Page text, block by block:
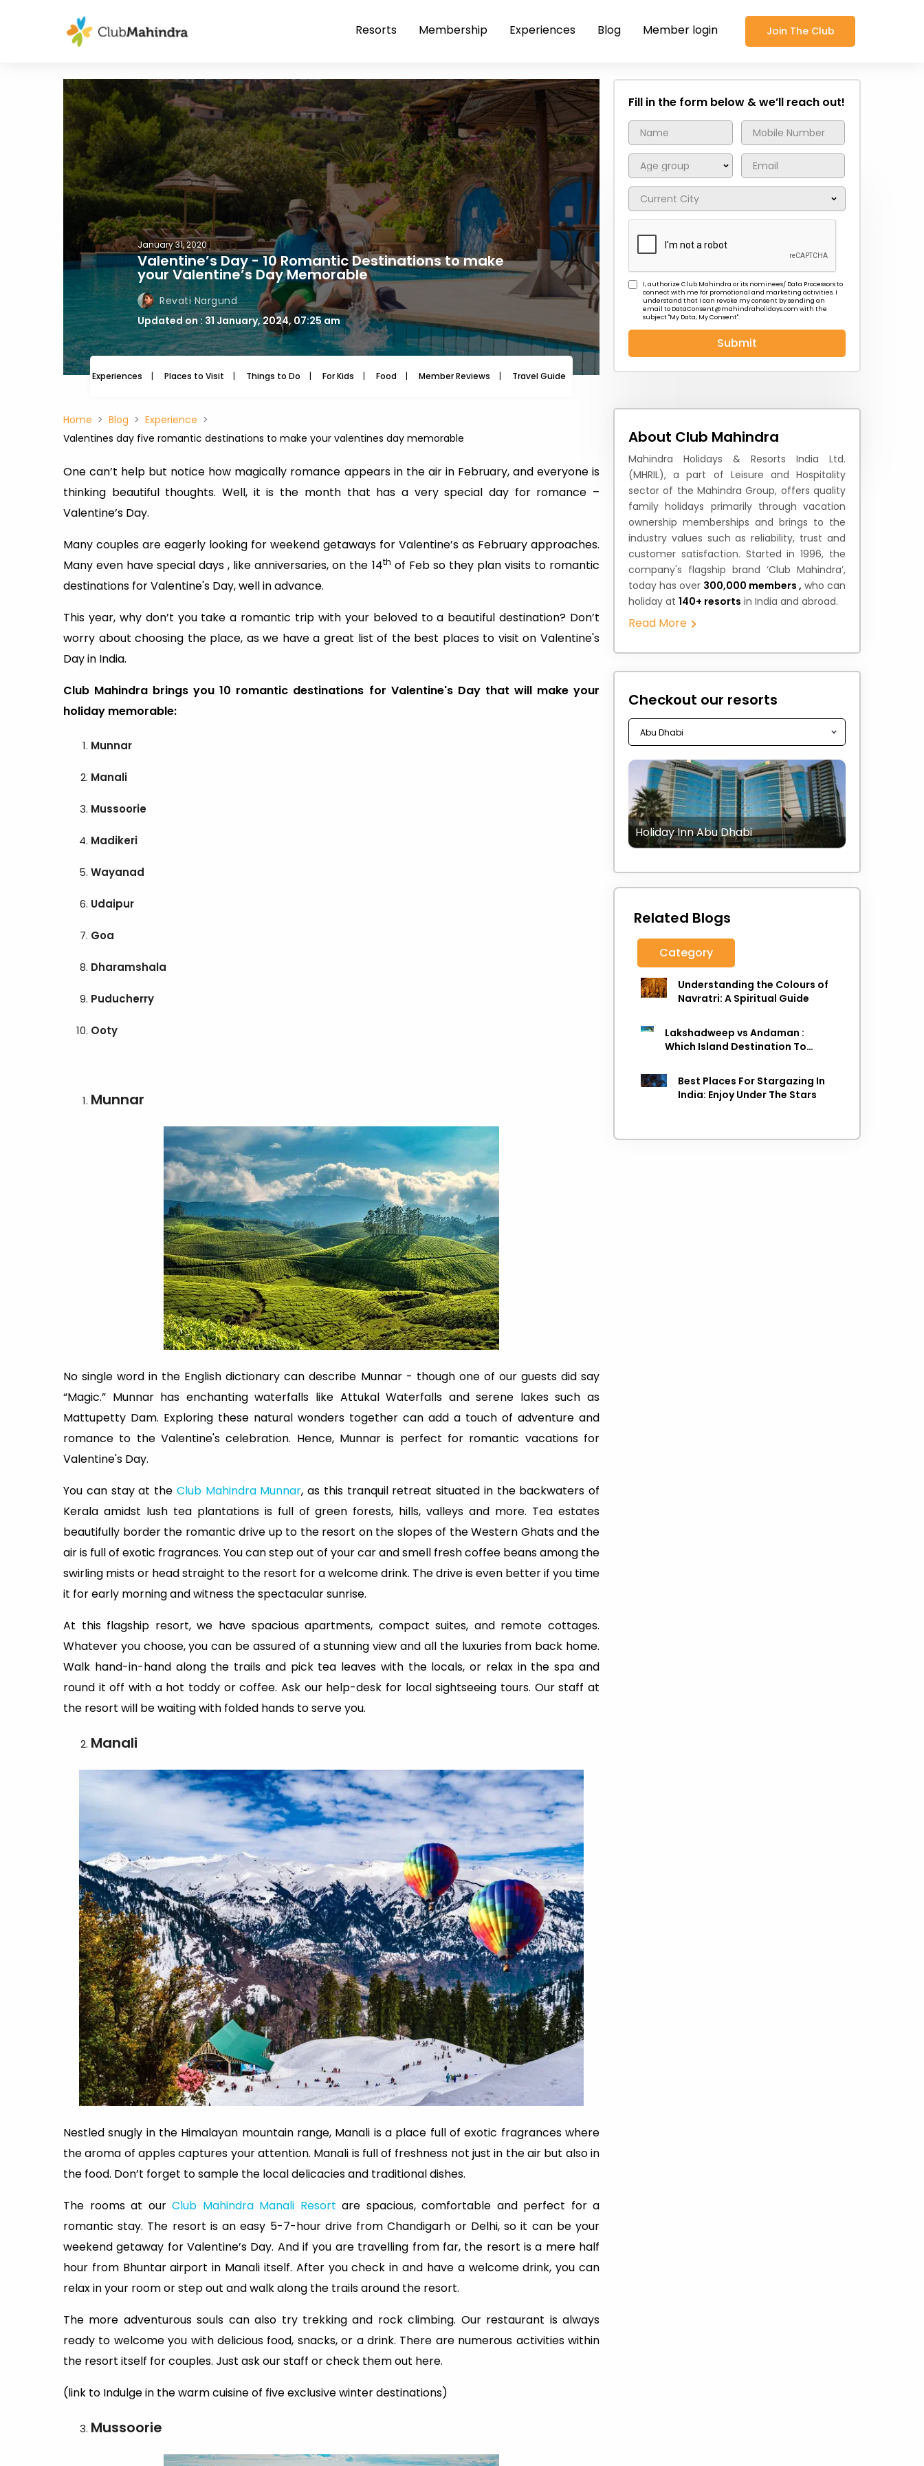
Resorts Membership Experiences Blog Member login Join The Club
January 31, 2020
Valentine’s Day - 10 Romantic Destinations to make
your Valentine’s Day Memorable
Revati Nargund
Updated on : 31 January, 2024, 07:25 am
Experiences Places to Visit Things to Do For Kids Food Member Reviews Travel Guide Travel News
Fill in the form below & we’ll reach out!
I, authorize Club Mahindra or its nominees/ Data Processors to
connect with me for promotional and marketing activities. I
understand that I can revoke my consent by sending an
email to DataConsent@mahindraholidays.com with the
subject "My Data, My Consent''.
Submit
Home Blog
Experience
Valentines day five romantic destinations to make your valentines day memorable
One can’t help but notice how magically romance appears in the air in February, and everyone is
thinking beautiful thoughts. Well, it is the month that has a very special day for romance –
Valentine’s Day.
Many couples are eagerly looking for weekend getaways for Valentine’s as February approaches.
Many even have special days , like anniversaries, on the 14th of Feb so they plan visits to romantic
destinations for Valentine's Day, well in advance.
This year, why don’t you take a romantic trip with your beloved to a beautiful destination? Don’t
worry about choosing the place, as we have a great list of the best places to visit on Valentine's
Day in India.
Club Mahindra brings you 10 romantic destinations for Valentine's Day that will make your
holiday memorable:
Munnar
Manali
Mussoorie
Madikeri
Wayanad
Udaipur
Goa
Dharamshala
Puducherry
Ooty
Munnar
No single word in the English dictionary can describe Munnar - though one of our guests did say
“Magic.” Munnar has enchanting waterfalls like Attukal Waterfalls and serene lakes such as
Mattupetty Dam. Exploring these natural wonders together can add a touch of adventure and
romance to the Valentine's celebration. Hence, Munnar is perfect for romantic vacations for
Valentine's Day.
You can stay at the Club Mahindra Munnar, as this tranquil retreat situated in the backwaters of
Kerala amidst lush tea plantations is full of green forests, hills, valleys and more. Tea estates
beautifully border the romantic drive up to the resort on the slopes of the Western Ghats and the
air is full of exotic fragrances. You can step out of your car and smell fresh coffee beans among the
swirling mists or head straight to the resort for a welcome drink. The drive is even better if you time
it for early morning and witness the spectacular sunrise.
At this flagship resort, we have spacious apartments, compact suites, and remote cottages.
Whatever you choose, you can be assured of a stunning view and all the luxuries from back home.
Walk hand-in-hand along the trails and pick tea leaves with the locals, or relax in the spa and
round it off with a hot toddy or coffee. Ask our help-desk for local sightseeing tours. Our staff at
the resort will be waiting with folded hands to serve you.
Manali
Nestled snugly in the Himalayan mountain range, Manali is a place full of exotic fragrances where
the aroma of apples captures your attention. Manali is full of freshness not just in the air but also in
the food. Don’t forget to sample the local delicacies and traditional dishes.
The rooms at our Club Mahindra Manali Resort are spacious, comfortable and perfect for a
romantic stay. The resort is an easy 5-7-hour drive from Chandigarh or Delhi, so it can be your
weekend getaway for Valentine’s Day. And if you are travelling from far, the resort is a mere half
hour from Bhuntar airport in Manali itself. After you check in and have a welcome drink, you can
relax in your room or step out and walk along the trails around the resort.
The more adventurous souls can also try trekking and rock climbing. Our restaurant is always
ready to welcome you with delicious food, snacks, or a drink. There are numerous activities within
the resort itself for couples. Just ask our staff or check them out here.
(link to Indulge in the warm cuisine of five exclusive winter destinations)
Mussoorie
About Club Mahindra
Mahindra Holidays & Resorts India Ltd.
(MHRIL), a part of Leisure and Hospitality
sector of the Mahindra Group, offers quality
family holidays primarily through vacation
ownership memberships and brings to the
industry values such as reliability, trust and
customer satisfaction. Started in 1996, the
company's flagship brand ‘Club Mahindra’,
today has over 300,000 members , who can
holiday at 140+ resorts in India and abroad.
Read More
Checkout our resorts
Holiday Inn Abu Dhabi
Related Blogs
Category
Understanding the Colours of
Navratri: A Spiritual Guide
Lakshadweep vs Andaman :
Which Island Destination To
Best Places For Stargazing In
India: Enjoy Under The Stars